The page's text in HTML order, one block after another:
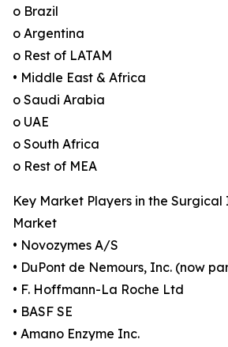
o Brazil
o Argentina
o Rest of LATAM
• Middle East & Africa
o Saudi Arabia
o UAE
o South Africa
o Rest of MEA
Key Market Players in the Surgical
Market
• Novozymes A/S
• DuPont de Nemours, Inc. (now
• F. Hoffmann-La Roche Ltd
• BASF SE
• Amano Enzyme Inc.